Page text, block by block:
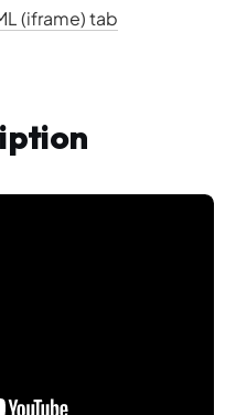
(iframe) tab